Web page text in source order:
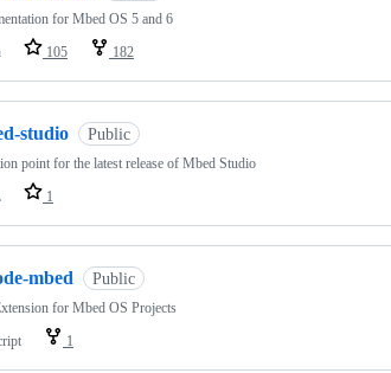
for Mbed OS 5 and 6
105 182
studio Public
point for the latest release of Mbed Studio
1
mbed Public
for Mbed OS Projects
1